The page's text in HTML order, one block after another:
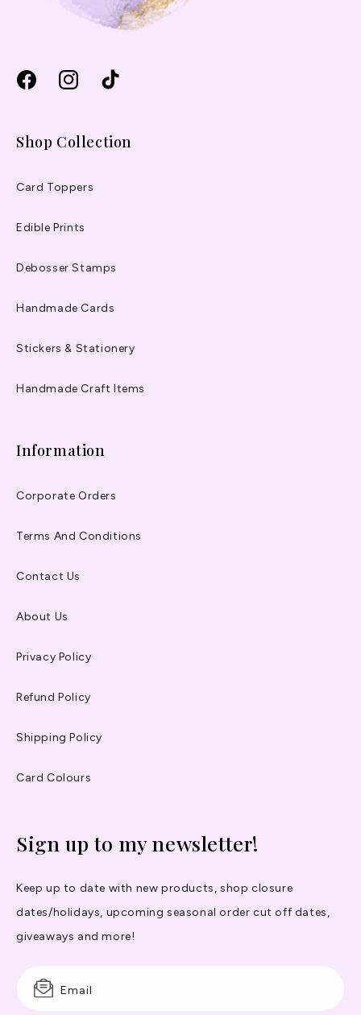
FacebookInstagramTikTok
Shop Collection
Card Toppers
Edible Prints
Debosser Stamps
Handmade Cards
Stickers & Stationery
Handmade Craft Items
Information
Corporate Orders
Terms And Conditions
Contact Us
About Us
Privacy Policy
Refund Policy
Shipping Policy
Card Colours
Sign up to my newsletter!
Keep up to date with new products, shop closure
dates/holidays, upcoming seasonal order cut off dates,
giveaways and more!
Email